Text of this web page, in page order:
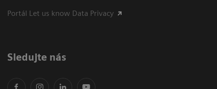
Portál Let us know Data Privacy
Sledujte nás